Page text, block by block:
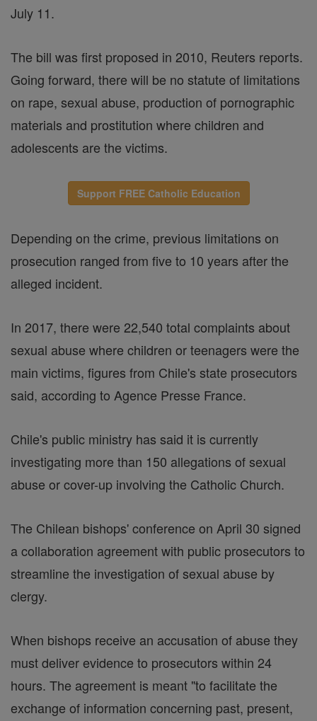
July 11.
The bill was first proposed in 2010, Reuters reports.
Going forward, there will be no statute of limitations
on rape, sexual abuse, production of pornographic
materials and prostitution where children and
adolescents are the victims.
Support FREE Catholic Education
Depending on the crime, previous limitations on
prosecution ranged from five to 10 years after the
alleged incident.
In 2017, there were 22,540 total complaints about
sexual abuse where children or teenagers were the
main victims, figures from Chile's state prosecutors
said, according to Agence Presse France.
Chile's public ministry has said it is currently
investigating more than 150 allegations of sexual
abuse or cover-up involving the Catholic Church.
The Chilean bishops' conference on April 30 signed
a collaboration agreement with public prosecutors to
streamline the investigation of sexual abuse by
clergy.
When bishops receive an accusation of abuse they
must deliver evidence to prosecutors within 24
hours. The agreement is meant "to facilitate the
exchange of information concerning past, present,